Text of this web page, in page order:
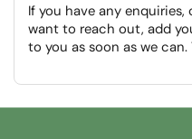
If you have any
want to reach out, add
to you as soon as we can.